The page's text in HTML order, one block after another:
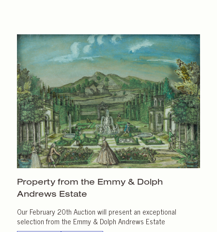
Property from the Emmy & Dolph
Andrews Estate
Our February 20th Auction will present an exceptional
selection from the Emmy & Dolph Andrews Estate